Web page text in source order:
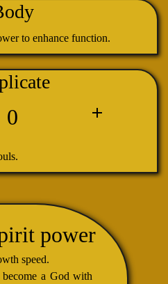
to enhance function.
0
power
speed.
a God with